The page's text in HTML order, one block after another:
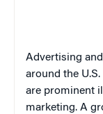
Advertising
around the U.S.
are prominent
marketing. A